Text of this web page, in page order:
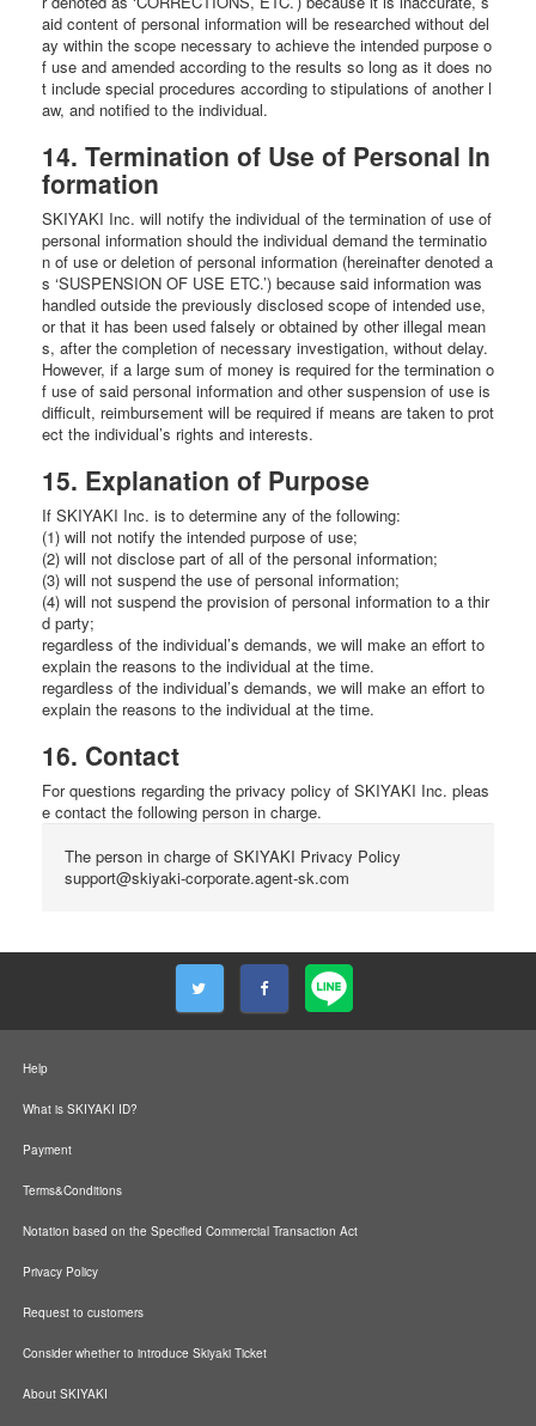
aid content of personal information will be researched without del
ay within the scope necessary to achieve the intended purpose o
f use and amended according to the results so long as it does no
t include special procedures according to stipulations of another l
aw, and notified to the individual.
14. Termination of Use of Personal In
formation
SKIYAKI Inc. will notify the individual of the termination of use of
personal information should the individual demand the terminatio
n of use or deletion of personal information (hereinafter denoted a
s ‘SUSPENSION OF USE ETC.’) because said information was
handled outside the previously disclosed scope of intended use,
or that it has been used falsely or obtained by other illegal mean
s, after the completion of necessary investigation, without delay.
However, if a large sum of money is required for the termination o
f use of said personal information and other suspension of use is
difficult, reimbursement will be required if means are taken to prot
ect the individual’s rights and interests.
15. Explanation of Purpose
If SKIYAKI Inc. is to determine any of the following:
(1) will not notify the intended purpose of use;
(2) will not disclose part of all of the personal information;
(3) will not suspend the use of personal information;
(4) will not suspend the provision of personal information to a thir
d party;
regardless of the individual’s demands, we will make an effort to
explain the reasons to the individual at the time.
regardless of the individual’s demands, we will make an effort to
explain the reasons to the individual at the time.
16. Contact
For questions regarding the privacy policy of SKIYAKI Inc. pleas
e contact the following person in charge.
The person in charge of SKIYAKI Privacy Policy
support@skiyaki-corporate.agent-sk.com
Help
What is SKIYAKI ID?
Payment
Terms&Conditions
Notation based on the Specified Commercial Transaction Act
Privacy Policy
Request to customers
Consider whether to introduce Skiyaki Ticket
About SKIYAKI